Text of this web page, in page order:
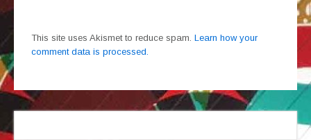
This site uses Akismet to reduce spam. Learn how your
comment data is processed.